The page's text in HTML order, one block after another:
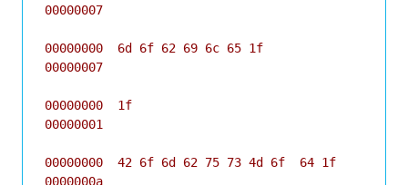
00000007
00000000  6d 6f 62 69 6c 65 1f
00000007
00000000  1f
00000001
00000000  42 6f 6d 62 75 73 4d 6f  64 1f
0000000a